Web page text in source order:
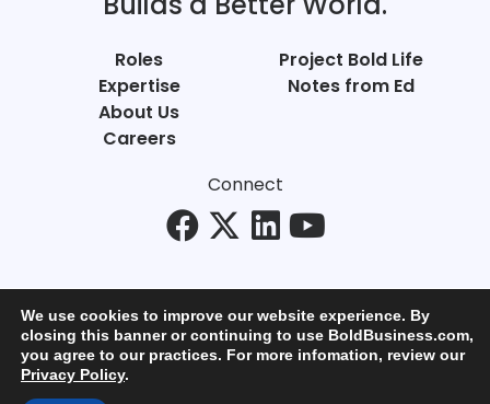
Roles
Expertise
About Us
Careers
Project Bold Life
Notes from Ed
Connect
© Bold Business 2025. All Rights Reserved.
We use cookies to improve our website experience. By
closing this banner or continuing to use BoldBusiness.com,
you agree to our practices. For more infomation, review our
Privacy Policy.